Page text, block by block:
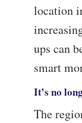
location
ups can
smart
It’s no
The